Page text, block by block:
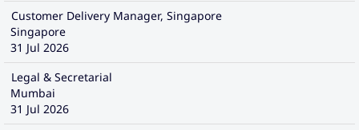
Customer Delivery Manager, Singapore
Singapore
31 Jul 2026
Legal & Secretarial
Mumbai
31 Jul 2026